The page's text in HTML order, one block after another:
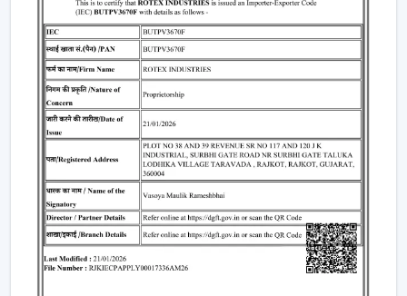
Lighting Integration:A smart ceiling light fan is a
single light and cooling system. These fans:
Include LED lights
Provide a variety of lighting shades.
Used as an obelisk and as a decorative element.
Also, it can be used together withceiling fan smart
light bulbs
which also increases functionality.
Automation & Sensors
Premium smart fans come with:
Temperature sensors